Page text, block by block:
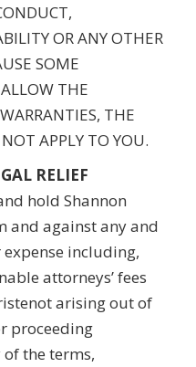
OR ANY OTHER
SOME
THE
THE
APPLY TO YOU.
RELIEF
hold Shannon
and against any and
including,
attorneys’ fees
arising out of
proceeding
of the terms,